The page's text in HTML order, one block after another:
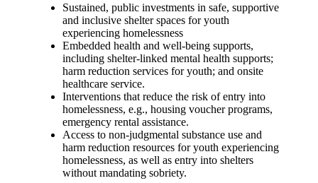
Sustained, public investments in safe, supportive
and inclusive shelter spaces for youth
experiencing homelessness
Embedded health and well-being supports,
including shelter-linked mental health supports;
harm reduction services for youth; and onsite
healthcare service.
Interventions that reduce the risk of entry into
homelessness, e.g., housing voucher programs,
emergency rental assistance.
Access to non-judgmental substance use and
harm reduction resources for youth experiencing
homelessness, as well as entry into shelters
without mandating sobriety.